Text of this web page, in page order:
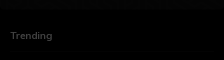
Trending